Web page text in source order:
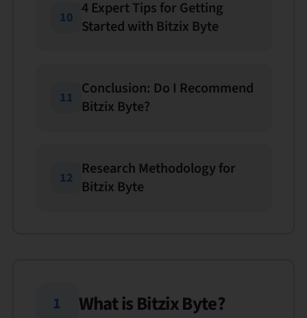
10 4 Expert Tips for Getting
Started with Bitzix Byte
11 Conclusion: Do I Recommend
Bitzix Byte?
12 Research Methodology for
Bitzix Byte
1 What is Bitzix Byte?